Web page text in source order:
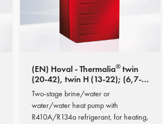
(EN) Hoval - Thermalia® twin
(20-42), twin H (13-22); (6,7-
55,4 kW)
Two-stage brine/water or
water/water heat pump with
R410A/R134a refrigerant, for heating,